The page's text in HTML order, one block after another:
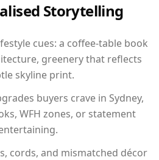
Storytelling
cues: a coffee-table book
greenery that reflects
skyline print.
buyers crave in Sydney,
WFH zones, or statement
cords, and mismatched décor